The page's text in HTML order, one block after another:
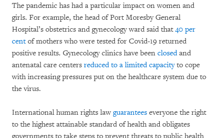
The pandemic has had a particular impact on women and
girls. For example, the head of Port Moresby General
Hospital’s obstetrics and gynecology ward said that 40 per
centof mothers who were tested for Covid-19 returned
positive results. Gynecology clinics have been closedand
antenatal care centers reduced to a limited capacityto cope
with increasing pressures put on the healthcare system due to
the virus.
International human rights lawguarantees everyone the right
to the highest attainable standard of health and obligates